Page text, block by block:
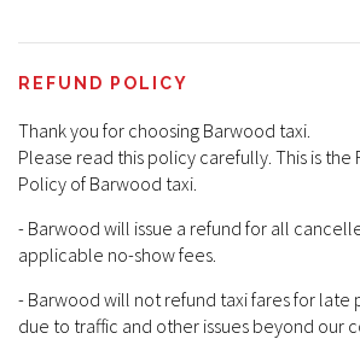
REFUND POLICY
Thank you for choosing Barwood taxi.
Please read this policy carefully. This is the
Policy of Barwood taxi.
- Barwood will issue a refund for all
applicable no-show fees.
- Barwood will not refund taxi fares for late
due to traffic and other issues beyond our